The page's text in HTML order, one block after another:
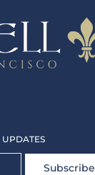
UPDATES
Subscribe